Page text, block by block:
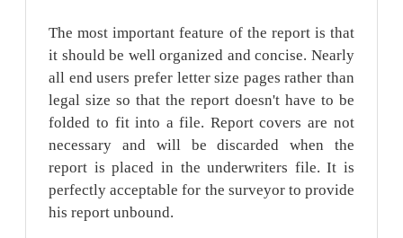
The most important feature of the report is that
it should be well organized and concise. Nearly
all end users prefer letter size pages rather than
legal size so that the report doesn't have to be
folded to fit into a file. Report covers are not
necessary and will be discarded when the
report is placed in the underwriters file. It is
perfectly acceptable for the surveyor to provide
his report unbound.